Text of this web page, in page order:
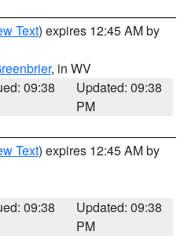
Text) expires 12:45 AM by
, in WV
09:38
Updated: 09:38
PM
Text) expires 12:45 AM by
09:38
Updated: 09:38
PM